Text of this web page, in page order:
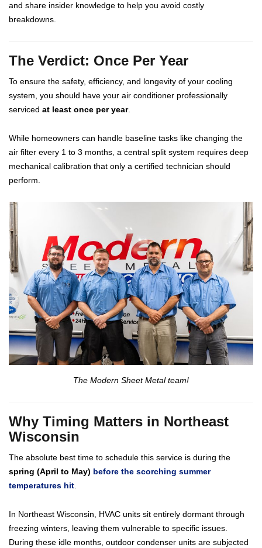
and share insider knowledge to help you avoid costly
breakdowns.
The Verdict: Once Per Year
To ensure the safety, efficiency, and longevity of your cooling
system, you should have your air conditioner professionally
serviced at least once per year.
While homeowners can handle baseline tasks like changing the
air filter every 1 to 3 months, a central split system requires deep
mechanical calibration that only a certified technician should
perform.
The Modern Sheet Metal team!
Why Timing Matters in Northeast
Wisconsin
The absolute best time to schedule this service is during the
spring (April to May) before the scorching summer
temperatures hit
In Northeast Wisconsin, HVAC units sit entirely dormant through
freezing winters, leaving them vulnerable to specific issues.
During these idle months, outdoor condenser units are subjected